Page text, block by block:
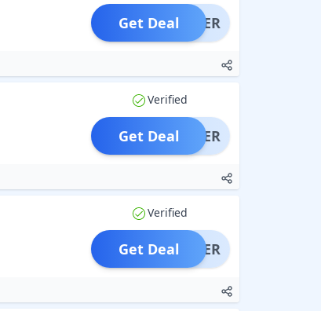
OFFER
Get Deal
Verified
OFFER
Get Deal
Verified
OFFER
Get Deal